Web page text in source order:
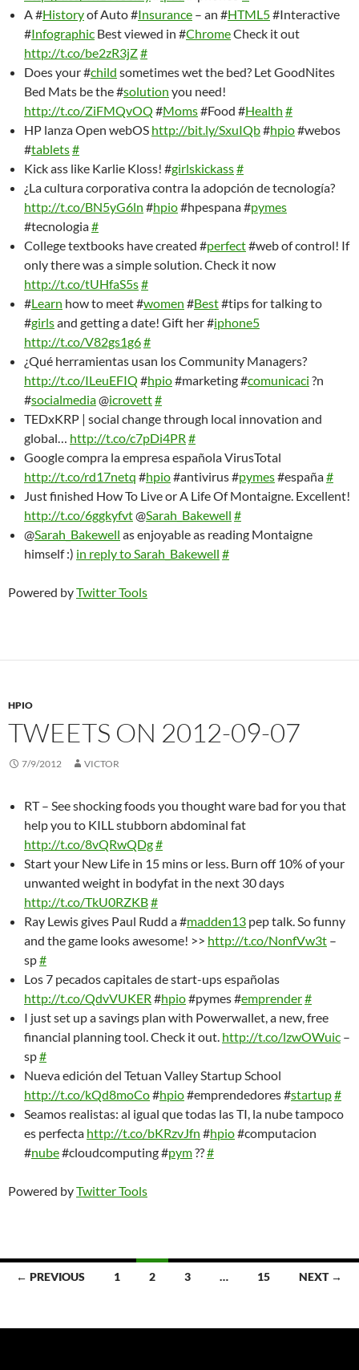
A #Historyof Auto #Insurance – an #HTML5#Interactive
#Infographic Best viewed in #ChromeCheck it out
http://t.co/be2zR3jZ#
Does your #child sometimes wet the bed? Let GoodNites
Bed Mats be the #solution you need!
http://t.co/ZiFMQvOQ #Moms#Food #Health #
HP lanza Open webOS http://bit.ly/SxuIQb#hpio#webos
#tablets#
Kick ass like Karlie Kloss! #girlskickass#
¿La cultura corporativa contra la adopción de tecnología?
http://t.co/BN5yG6ln #hpio#hpespana #pymes
#tecnologia#
College textbooks have created #perfect#web of control! If
only there was a simple solution. Check it now
http://t.co/tUHfaS5s#
#Learn how to meet #women #Best#tips for talking to
#girlsand getting a date! Gift her #iphone5
http://t.co/V82gs1g6#
¿Qué herramientas usan los Community Managers?
http://t.co/ILeuEFIQ #hpio#marketing #comunicaci ?n
#socialmedia@icrovett#
TEDxKRP | social change through local innovation and
global… http://t.co/c7pDi4PR #
Google compra la empresa española VirusTotal
http://t.co/rd17netq #hpio#antivirus #pymes#españa#
Just finished How To Live or A Life Of Montaigne. Excellent!
http://t.co/6ggkyfvt@Sarah_Bakewell #
@Sarah_Bakewell as enjoyable as reading Montaigne
himself :) in reply to Sarah_Bakewell #
Powered byTwitter Tools
HPIO
TWEETS ON 2012-09-07
7/9/2012 VICTOR
RT – See shocking foods you thought ware bad for you that
help you to KILL stubborn abdominal fat
http://t.co/8vQRwQDg#
Start your New Life in 15 mins or less. Burn off 10% of your
unwanted weight in bodyfat in the next 30 days
http://t.co/TkU0RZKB#
Ray Lewis gives Paul Rudd a #madden13 pep talk. So funny
and the game looks awesome! >> http://t.co/NonfVw3t –
sp#
Los 7 pecados capitales de start-ups españolas
http://t.co/QdvVUKER #hpio#pymes #emprender#
I just set up a savings plan with Powerwallet, a new, free
financial planning tool. Check it out. http://t.co/lzwOWuic –
sp#
Nueva edición del Tetuan Valley Startup School
http://t.co/kQd8moCo#hpio#emprendedores #startup#
Seamos realistas: al igual que todas las TI, la nube tampoco
es perfecta http://t.co/bKRzvJfn #hpio#computacion
#nube#cloudcomputing #pym??#
Powered byTwitter Tools
Posts
← PREVIOUS 1 2 3 … 15 NEXT →